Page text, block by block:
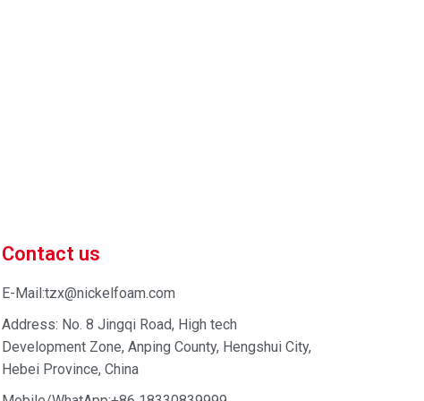
Contact us
E-Mail:tzx@nickelfoam.com
Address: No. 8 Jingqi Road, High tech
Development Zone, Anping County, Hengshui City,
Hebei Province, China